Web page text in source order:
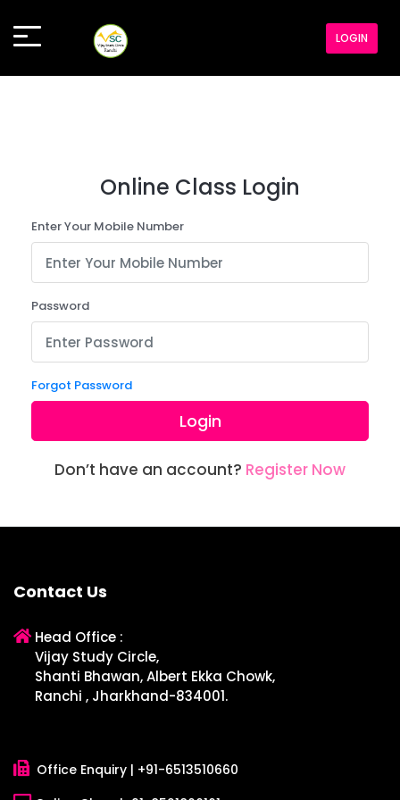
LOGIN
Online Class Login
Enter Your Mobile Number
Password
Forgot Password
Login
Don’t have an account? Register Now
Contact Us
Head Office :
Vijay Study Circle,
Shanti Bhawan, Albert Ekka Chowk,
Ranchi , Jharkhand-834001.
Office Enquiry | +91-6513510660